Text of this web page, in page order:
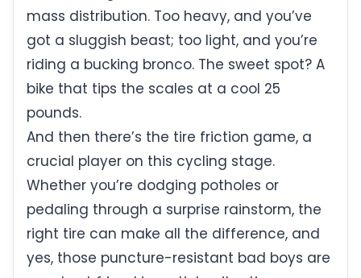
mass distribution. Too heavy, and you’ve
got a sluggish beast; too light, and you’re
riding a bucking bronco. The sweet spot? A
bike that tips the scales at a cool 25
pounds.
And then there’s the tire friction game, a
crucial player on this cycling stage.
Whether you’re dodging potholes or
pedaling through a surprise rainstorm, the
right tire can make all the difference, and
yes, those puncture-resistant bad boys are